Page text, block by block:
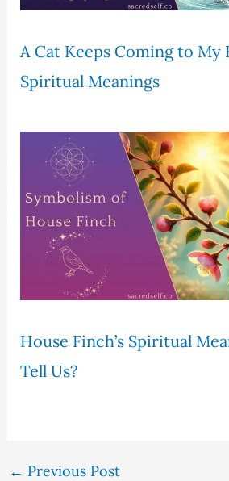
A Cat Keeps Coming to My
Spiritual Meanings
House Finch’s Spiritual
Tell Us?
← Previous Post